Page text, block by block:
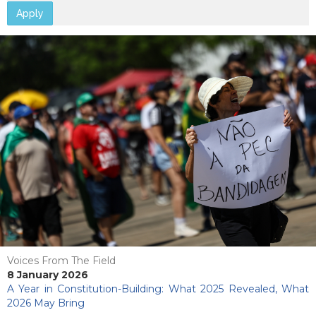
Apply
Voices From The Field
8 January 2026
A Year in Constitution-Building: What 2025 Revealed, What
2026 May Bring